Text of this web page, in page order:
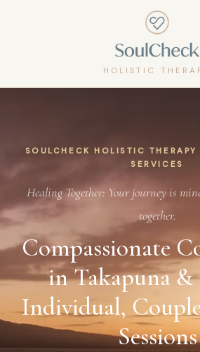
HOLISTIC
SOULCHECK HOLISTIC
SERVICES
Healing Together: Your journey is
together.
Compassionate
in Takapuna
Individual,
Sessions